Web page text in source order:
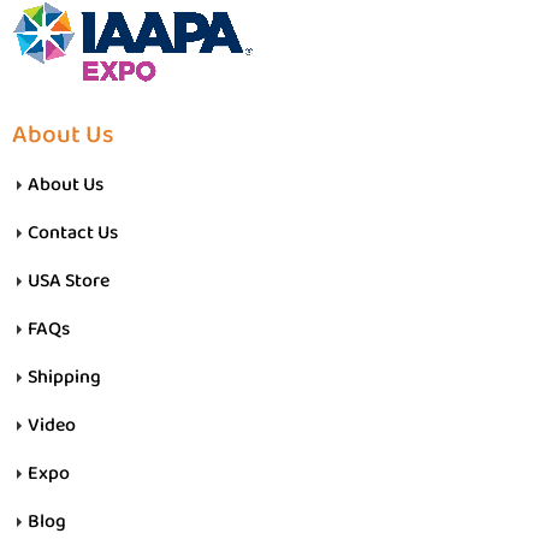
About Us
About Us
Contact Us
USA Store
FAQs
Shipping
Video
Expo
Blog